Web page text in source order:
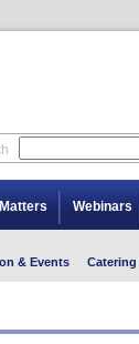
Webinars
& Events